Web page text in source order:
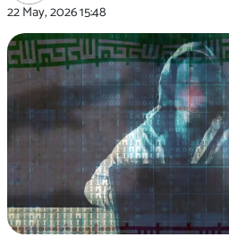
22 May, 202615:48